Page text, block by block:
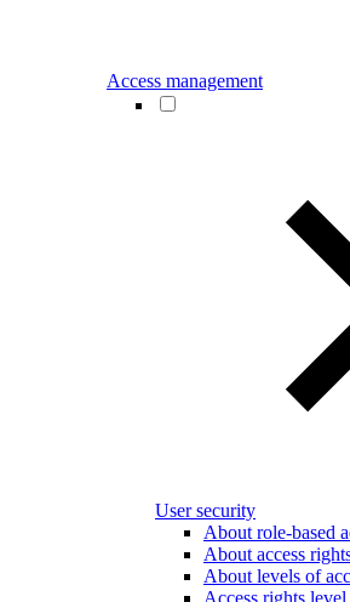
Access management
User security
About role-based
About access
About levels of
Access rights